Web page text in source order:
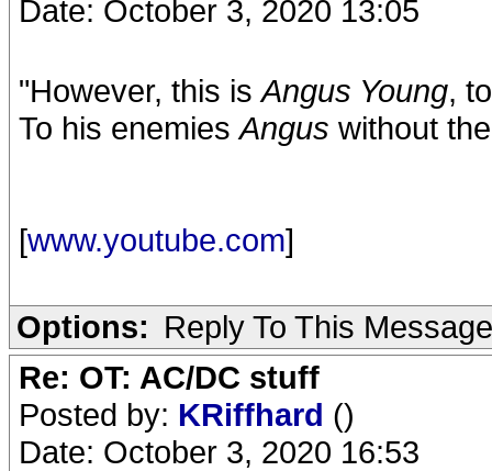
Date: October 3, 2020 13:05
"However, this is Angus Young,
To his enemies Angus without
[www.youtube.com]
Options: Reply To This Message
Re: OT: AC/DC stuff
Posted by: KRiffhard ()
Date: October 3, 2020 16:53